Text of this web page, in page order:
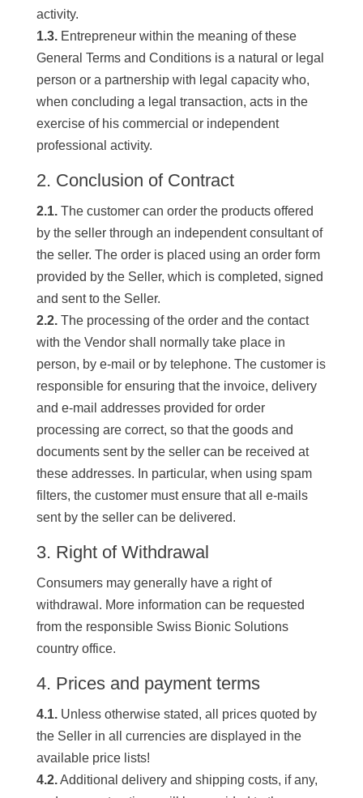
activity.
1.3.Entrepreneur within the meaning of these
General Terms and Conditions is a natural or legal
person or a partnership with legal capacity who,
when concluding a legal transaction, acts in the
exercise of his commercial or independent
professional activity.
2. Conclusion of Contract
2.1.The customer can order the products offered
by the seller through an independent consultant of
the seller. The order is placed using an order form
provided by the Seller, which is completed, signed
and sent to the Seller.
2.2.The processing of the order and the contact
with the Vendor shall normally take place in
person, by e-mail or by telephone. The customer is
responsible for ensuring that the invoice, delivery
and e-mail addresses provided for order
processing are correct, so that the goods and
documents sent by the seller can be received at
these addresses. In particular, when using spam
filters, the customer must ensure that all e-mails
sent by the seller can be delivered.
3. Right of Withdrawal
Consumers may generally have a right of
withdrawal. More information can be requested
from the responsible Swiss Bionic Solutions
country office.
4. Prices and payment terms
4.1.Unless otherwise stated, all prices quoted by
the Seller in all currencies are displayed in the
available price lists!
4.2.Additional delivery and shipping costs, if any,